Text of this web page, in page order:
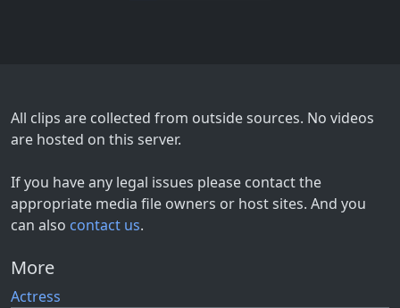
All clips are collected from outside sources. No videos
are hosted on this server.
If you have any legal issues please contact the
appropriate media file owners or host sites. And you
can also contact us.
More
Actress